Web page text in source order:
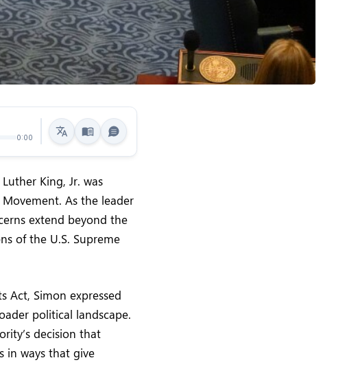
0:00
King, Jr. was
As the leader
extend beyond the
of the U.S. Supreme
Act, Simon expressed
political landscape.
decision that
in ways that give